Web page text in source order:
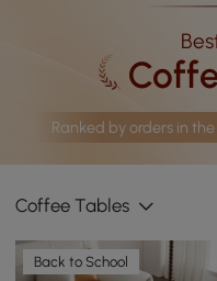
Ranked by orders in
Coffee Tables
Back to School